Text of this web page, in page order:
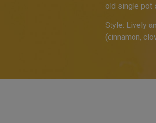
old single pot
Style: Lively
(cinnamon,